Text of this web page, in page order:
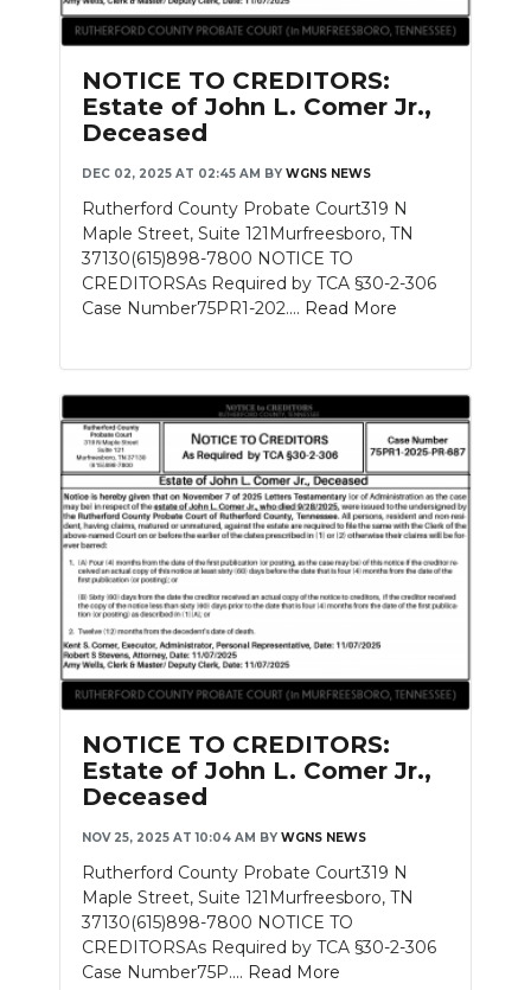
NOTICE TO CREDITORS:
Estate of John L. Comer Jr.,
Deceased
DEC 02, 2025 AT 02:45 AM BY WGNS NEWS
Rutherford County Probate Court319 N
Maple Street, Suite 121Murfreesboro, TN
37130(615)898-7800 NOTICE TO
CREDITORSAs Required by TCA §30-2-306
Case Number75PR1-202.... Read More
NOTICE TO CREDITORS:
Estate of John L. Comer Jr.,
Deceased
NOV 25, 2025 AT 10:04 AM BY WGNS NEWS
Rutherford County Probate Court319 N
Maple Street, Suite 121Murfreesboro, TN
37130(615)898-7800 NOTICE TO
CREDITORSAs Required by TCA §30-2-306
Case Number75P.... Read More